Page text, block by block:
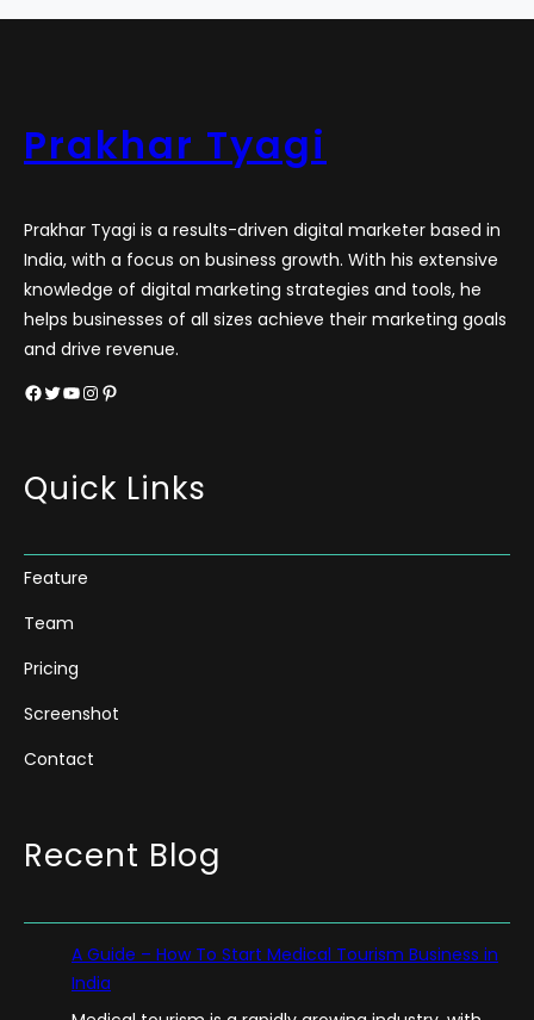
Prakhar Tyagi
Prakhar Tyagi is a results-driven digital marketer based in
India, with a focus on business growth. With his extensive
knowledge of digital marketing strategies and tools, he
helps businesses of all sizes achieve their marketing goals
and drive revenue.
Facebook Twitter YouTube InstagramPinterest
Quick Links
Feature
Team
Pricing
Screenshot
Contact
Recent Blog
A Guide – How To Start Medical Tourism Business in
India